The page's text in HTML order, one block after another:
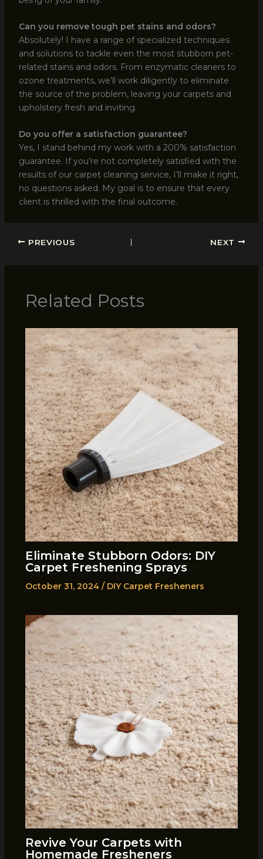
Can you remove tough pet stains and odors?
Absolutely! I have a range of specialized techniques
and solutions to tackle even the most stubborn pet-
related stains and odors. From enzymatic cleaners to
ozone treatments, we’ll work diligently to eliminate
the source of the problem, leaving your carpets and
upholstery fresh and inviting.
Do you offer a satisfaction guarantee?
Yes, I stand behind my work with a 200% satisfaction
guarantee. If you’re not completely satisfied with the
results of our carpet cleaning service, I’ll make it right,
no questions asked. My goal is to ensure that every
client is thrilled with the final outcome.
PREVIOUS NEXT
Related Posts
Eliminate Stubborn Odors: DIY
Carpet Freshening Sprays
October 31, 2024 / DIY Carpet Fresheners
Revive Your Carpets with
Homemade Fresheners